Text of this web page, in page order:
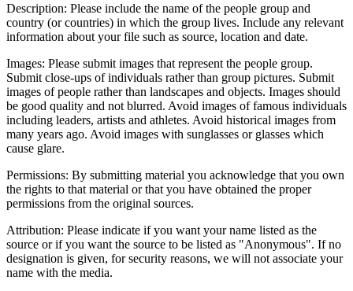
Description: Please include the name of the people group and
country (or countries) in which the group lives. Include any relevant
information about your file such as source, location and date.
Images: Please submit images that represent the people group.
Submit close-ups of individuals rather than group pictures. Submit
images of people rather than landscapes and objects. Images should
be good quality and not blurred. Avoid images of famous individuals
including leaders, artists and athletes. Avoid historical images from
many years ago. Avoid images with sunglasses or glasses which
cause glare.
Permissions: By submitting material you acknowledge that you own
the rights to that material or that you have obtained the proper
permissions from the original sources.
Attribution: Please indicate if you want your name listed as the
source or if you want the source to be listed as "Anonymous". If no
designation is given, for security reasons, we will not associate your
name with the media.